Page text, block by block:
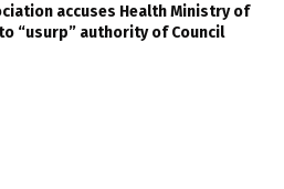
accuses Health Ministry of
“usurp” authority of Council